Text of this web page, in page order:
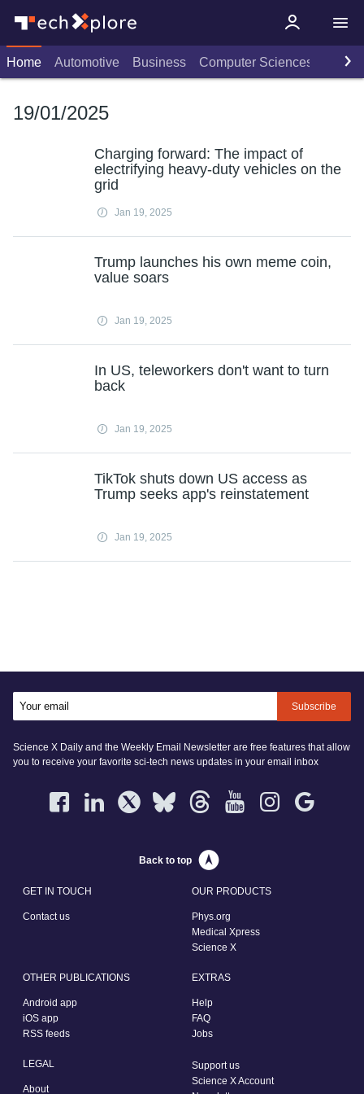
Home Automotive Business Computer Sciences
19/01/2025
Charging forward: The impact of
electrifying heavy-duty vehicles on the
grid
Jan 19, 2025
Trump launches his own meme coin,
value soars
Jan 19, 2025
In US, teleworkers don't want to turn
back
Jan 19, 2025
TikTok shuts down US access as
Trump seeks app's reinstatement
Jan 19, 2025
Subscribe
Science X Daily and the Weekly Email Newsletter are free features that allow
you to receive your favorite sci-tech news updates in your email inbox
Back to top
GET IN TOUCH
Contact us
OUR PRODUCTS
Phys.org
Medical Xpress
Science X
OTHER PUBLICATIONS
Android app
iOS app
RSS feeds
EXTRAS
Help
FAQ
Jobs
LEGAL
About
Support us
Science X Account